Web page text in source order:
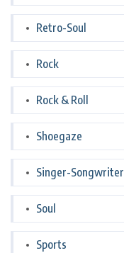
Retro-Soul
Rock
Rock & Roll
Shoegaze
Singer-Songwriter
Soul
Sports